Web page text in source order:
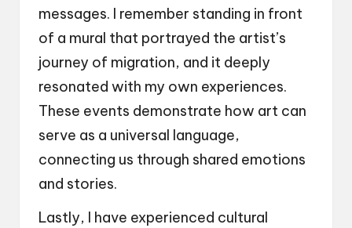
messages. I remember standing in front
of a mural that portrayed the artist’s
journey of migration, and it deeply
resonated with my own experiences.
These events demonstrate how art can
serve as a universal language,
connecting us through shared emotions
and stories.
Lastly, I have experienced cultural